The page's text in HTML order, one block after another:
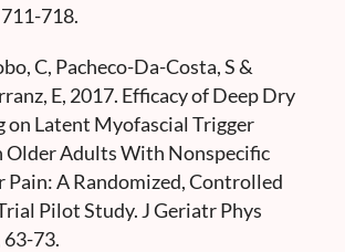
718.
C, Pacheco-Da-Costa, S &
E, 2017. Efficacy of Deep Dry
on Latent Myofascial Trigger
Older Adults With Nonspecific
Pain: A Randomized, Controlled
Pilot Study. J Geriatr Phys
63-73.